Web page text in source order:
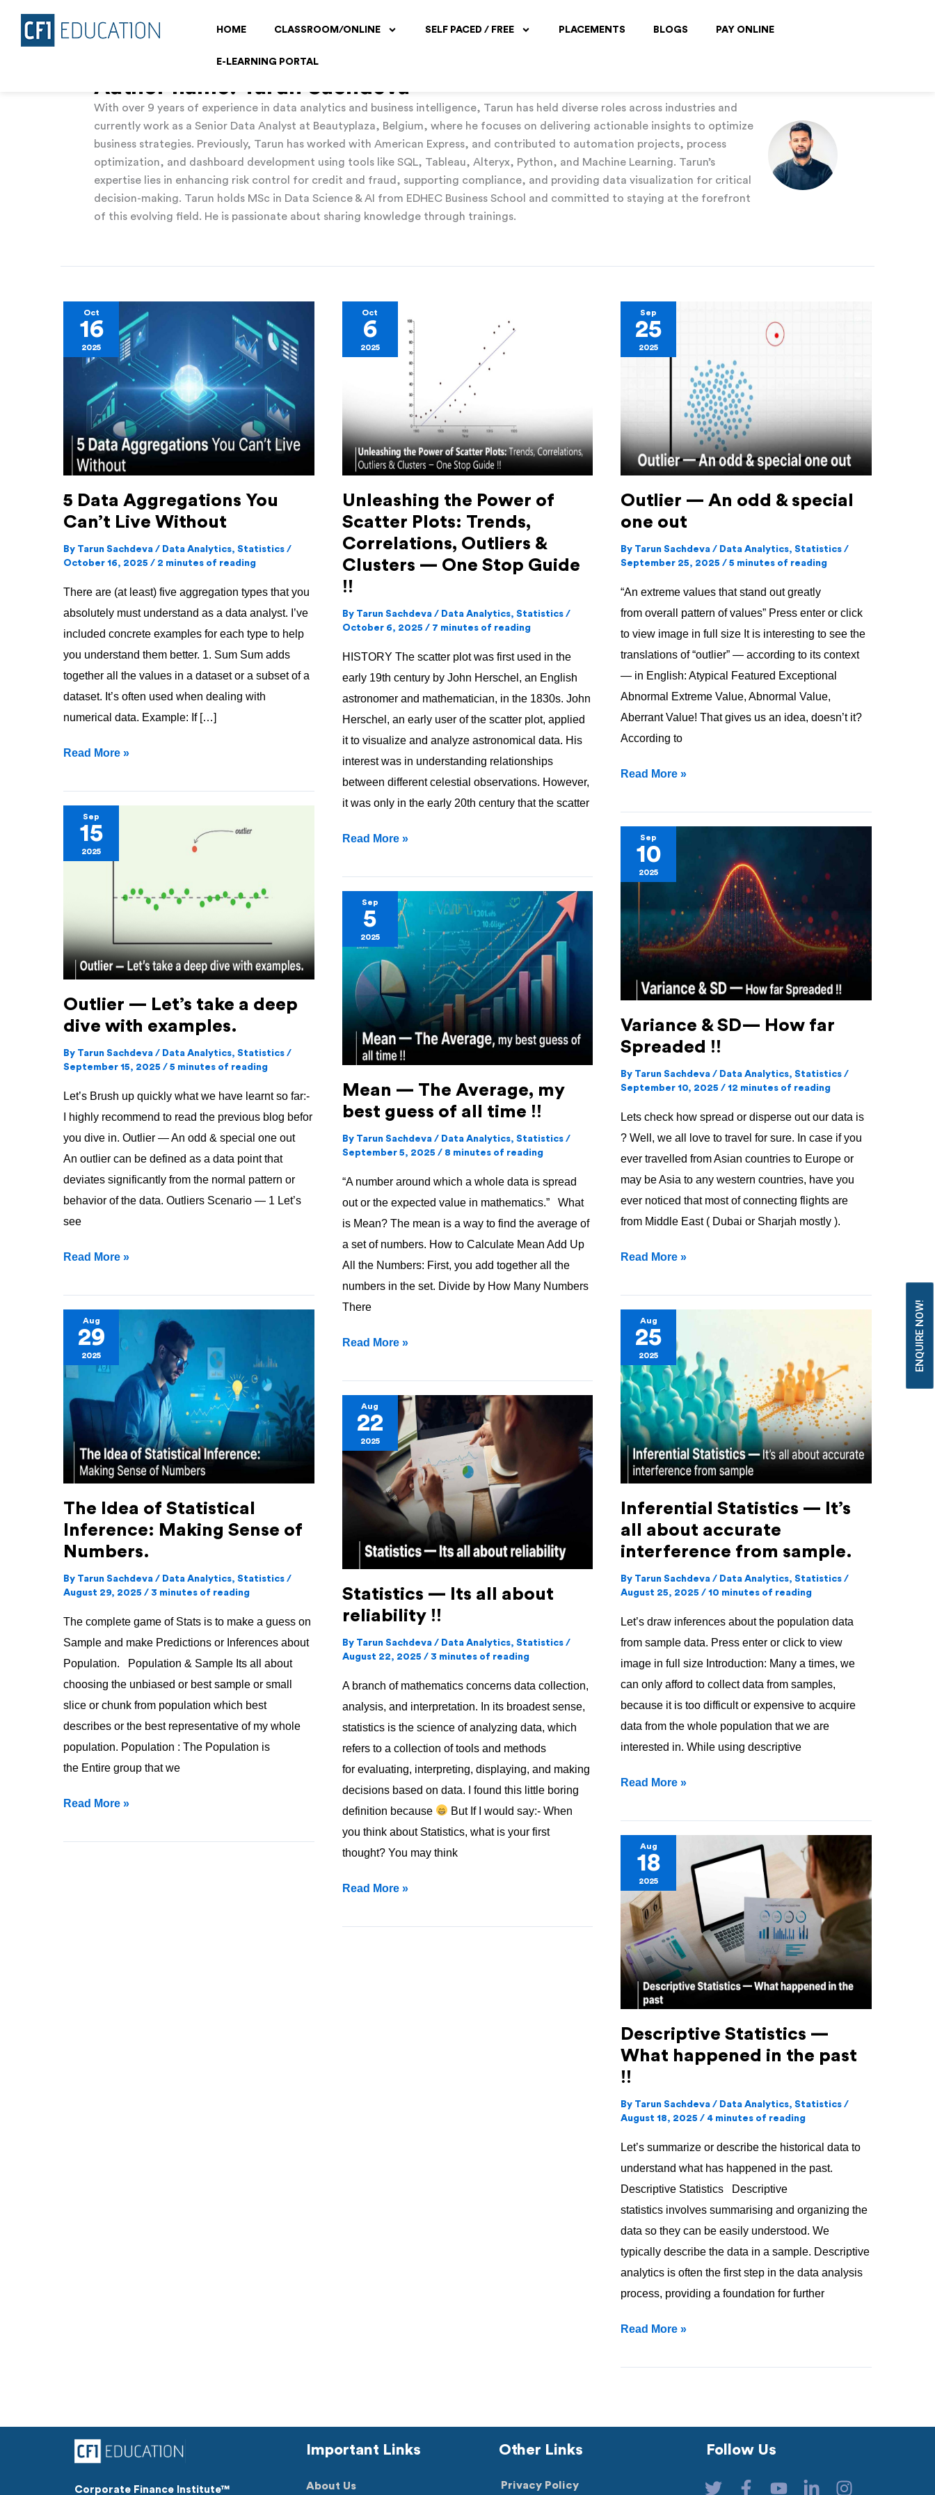
content
HOME CLASSROOM/ONLINE SELF PACED / FREE PLACEMENTS BLOGS PAY ONLINE
E-LEARNING PORTAL
Author name: Tarun Sachdeva
With over 9 years of experience in data analytics and business intelligence, Tarun has held diverse roles across industries and
currently work as a Senior Data Analyst at Beautyplaza, Belgium, where he focuses on delivering actionable insights to optimize
business strategies. Previously, Tarun has worked with American Express, and contributed to automation projects, process
optimization, and dashboard development using tools like SQL, Tableau, Alteryx, Python, and Machine Learning. Tarun’s
expertise lies in enhancing risk control for credit and fraud, supporting compliance, and providing data visualization for critical
decision-making. Tarun holds MSc in Data Science & AI from EDHEC Business School and committed to staying at the forefront
of this evolving field. He is passionate about sharing knowledge through trainings.
Oct
16
2025
5 Data Aggregations You
Can’t Live Without
By Tarun Sachdeva / Data Analytics, Statistics /
October 16, 2025 / 2 minutes of reading
There are (at least) five aggregation types that you
absolutely must understand as a data analyst. I’ve
included concrete examples for each type to help
you understand them better. 1. Sum Sum adds
together all the values in a dataset or a subset of a
dataset. It’s often used when dealing with
numerical data. Example: If […]
Aggregations
Without
Read More »
Oct
6
2025
Unleashing the Power of
Scatter Plots: Trends,
Correlations, Outliers &
Clusters — One Stop Guide
!!
By Tarun Sachdeva / Data Analytics, Statistics/
October 6, 2025 / 7 minutes of reading
HISTORY The scatter plot was first used in the
early 19th century by John Herschel, an English
astronomer and mathematician, in the 1830s. John
Herschel, an early user of the scatter plot, applied
it to visualize and analyze astronomical data. His
interest was in understanding relationships
between different celestial observations. However,
it was only in the early 20th century that the scatter
Unleashing
Power
Trends,
Correlations,
Outliers
Clusters
—
One
Stop
!!
Read More »
Sep
25
2025
Outlier — An odd & special
one out
By Tarun Sachdeva/ Data Analytics,Statistics /
September 25, 2025/5 minutes of reading
“An extreme values that stand out greatly
from overall pattern of values” Press enter or click
to view image in full size It is interesting to see the
translations of “outlier” — according to its context
— in English: Atypical Featured Exceptional
Abnormal Extreme Value, Abnormal Value,
Aberrant Value! That gives us an idea, doesn’t it?
According to
Outlier
one
out
Read More »
Sep
15
2025
Outlier — Let’s take a deep
dive with examples.
By Tarun Sachdeva / Data Analytics, Statistics /
September 15, 2025 / 5 minutes of reading
Let’s Brush up quickly what we have learnt so far:-
I highly recommend to read the previous blog befor
you dive in. Outlier — An odd & special one out
An outlier can be defined as a data point that
deviates significantly from the normal pattern or
behavior of the data. Outliers Scenario — 1 Let’s
see
Outlier
Let’s
dive
with
examples.
Read More »
Sep
10
2025
Variance & SD— How far
Spreaded !!
By Tarun Sachdeva/ Data Analytics,Statistics /
September 10, 2025/12 minutes of reading
Lets check how spread or disperse out our data is
? Well, we all love to travel for sure. In case if you
ever travelled from Asian countries to Europe or
may be Asia to any western countries, have you
ever noticed that most of connecting flights are
from Middle East ( Dubai or Sharjah mostly ).
Variance
How
far
Spreaded
Read More »
Sep
5
2025
Mean — The Average, my
best guess of all time !!
By Tarun Sachdeva / Data Analytics, Statistics/
September 5, 2025 / 8 minutes of reading
“A number around which a whole data is spread
out or the expected value in mathematics.” What
is Mean? The mean is a way to find the average of
a set of numbers. How to Calculate Mean Add Up
All the Numbers: First, you add together all the
numbers in the set. Divide by How Many Numbers
There
Mean
The
Average,
my
best
guess
all
time
!!
Read More »
Aug
29
2025
The Idea of Statistical
Inference: Making Sense of
Numbers.
By Tarun Sachdeva / Data Analytics, Statistics /
August 29, 2025 / 3 minutes of reading
The complete game of Stats is to make a guess on
Sample and make Predictions or Inferences about
Population. Population & Sample Its all about
choosing the unbiased or best sample or small
slice or chunk from population which best
describes or the best representative of my whole
population. Population : The Population is
the Entire group that we
Idea
Statistical
Inference:
Making
Sense
Numbers.
Read More »
Aug
25
2025
Inferential Statistics — It’s
all about accurate
interference from sample.
By Tarun Sachdeva/ Data Analytics,Statistics /
August 25, 2025/10 minutes of reading
Let’s draw inferences about the population data
from sample data. Press enter or click to view
image in full size Introduction: Many a times, we
can only afford to collect data from samples,
because it is too difficult or expensive to acquire
data from the whole population that we are
interested in. While using descriptive
Inferential
Statistics
It’s
all
about
accurate
interference
from
sample.
Read More »
Aug
22
2025
Statistics — Its all about
reliability !!
By Tarun Sachdeva / Data Analytics, Statistics/
August 22, 2025 / 3 minutes of reading
A branch of mathematics concerns data collection,
analysis, and interpretation. In its broadest sense,
statistics is the science of analyzing data, which
refers to a collection of tools and methods
for evaluating, interpreting, displaying, and making
decisions based on data. I found this little boring
definition because
But If I would say:- When
you think about Statistics, what is your first
thought? You may think
Statistics
all
about
reliability
Read More »
Aug
18
2025
Descriptive Statistics —
What happened in the past
!!
By Tarun Sachdeva/ Data Analytics,Statistics /
August 18, 2025/ 4 minutes of reading
Let’s summarize or describe the historical data to
understand what has happened in the past.
Descriptive Statistics Descriptive
statistics involves summarising and organizing the
data so they can be easily understood. We
typically describe the data in a sample. Descriptive
analytics is often the first step in the data analysis
process, providing a foundation for further
Descriptive
Statistics
What
happened
in
the
past
!!
Read More »
Corporate Finance Institute™
Important Links
About Us
Other Links
Privacy Policy
Follow Us
ENQUIRE NOW!